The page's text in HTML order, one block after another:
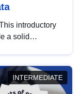
introductory
a solid
INTERMEDIATE